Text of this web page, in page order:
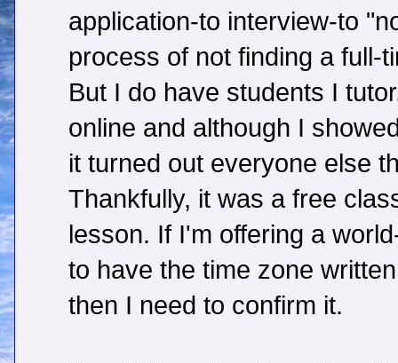
application-to interview-to
process of not finding a full-
But I do have students I
online and although I
it turned out everyone else
Thankfully, it was a free
lesson. If I'm offering a
to have the time zone
then I need to confirm it.